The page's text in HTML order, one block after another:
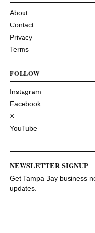
About
Contact
Privacy
Terms
FOLLOW
Instagram
Facebook
X
YouTube
NEWSLETTER SIGNUP
Get Tampa Bay business
updates.